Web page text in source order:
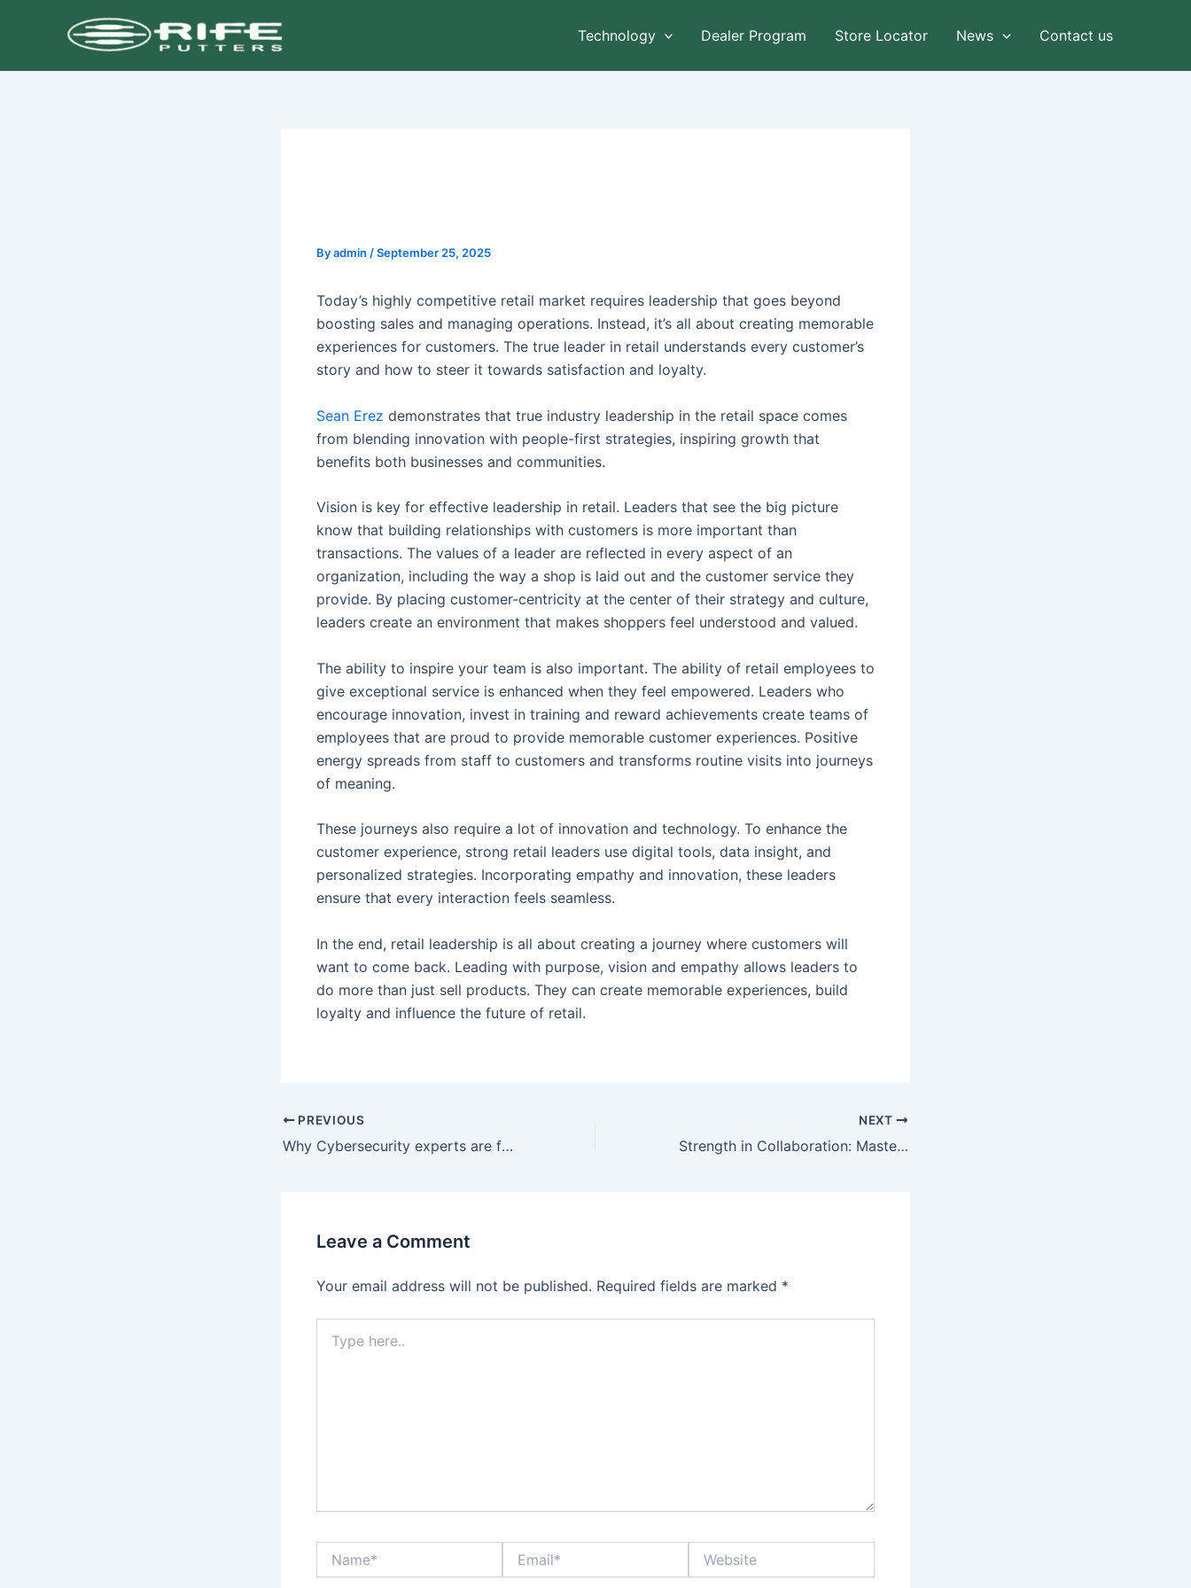
Technology Dealer Program Store Locator News Contact us
Byadmin /September 25, 2025
Today’s highly competitive retail market requires leadership that goes beyond
boosting sales and managing operations. Instead, it’s all about creating memorable
experiences for customers. The true leader in retail understands every customer’s
story and how to steer it towards satisfaction and loyalty.
Sean Erez demonstrates that true industry leadership in the retail space comes
from blending innovation with people-first strategies, inspiring growth that
benefits both businesses and communities.
Vision is key for effective leadership in retail. Leaders that see the big picture
know that building relationships with customers is more important than
transactions. The values of a leader are reflected in every aspect of an
organization, including the way a shop is laid out and the customer service they
provide. By placing customer-centricity at the center of their strategy and culture,
leaders create an environment that makes shoppers feel understood and valued.
The ability to inspire your team is also important. The ability of retail employees to
give exceptional service is enhanced when they feel empowered. Leaders who
encourage innovation, invest in training and reward achievements create teams of
employees that are proud to provide memorable customer experiences. Positive
energy spreads from staff to customers and transforms routine visits into journeys
of meaning.
These journeys also require a lot of innovation and technology. To enhance the
customer experience, strong retail leaders use digital tools, data insight, and
personalized strategies. Incorporating empathy and innovation, these leaders
ensure that every interaction feels seamless.
In the end, retail leadership is all about creating a journey where customers will
want to come back. Leading with purpose, vision and empathy allows leaders to
do more than just sell products. They can create memorable experiences, build
loyalty and influence the future of retail.
navigation
PREVIOUS
Why Cybersecurity experts are future leaders
NEXT
Strength in Collaboration: Mastering Effective Leadership
Leave a Comment
Your email address will not be published. Required fields are marked *
here..